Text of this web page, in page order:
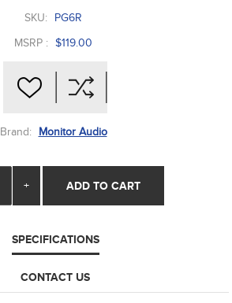
SKU:
PG6R
MSRP : $119.00
Brand: Monitor Audio
+ ADD TO CART
SPECIFICATIONS
CONTACT US